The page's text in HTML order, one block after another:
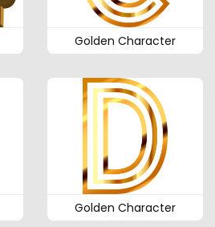
Golden Character
Golden Character